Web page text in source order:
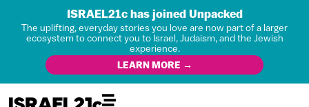
ISRAEL21c has joined Unpacked
The uplifting, everyday stories you love are now part of a larger
ecosystem to connect you to Israel, Judaism, and the Jewish
experience.
LEARN MORE →